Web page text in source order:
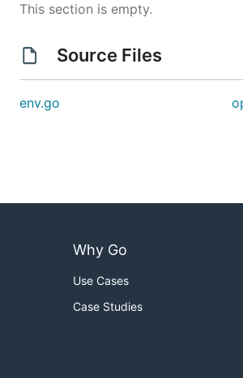
Load Source
Load the source into config
This section is empty.
Source Files
env.go
Why Go
Use Cases
Case Studies